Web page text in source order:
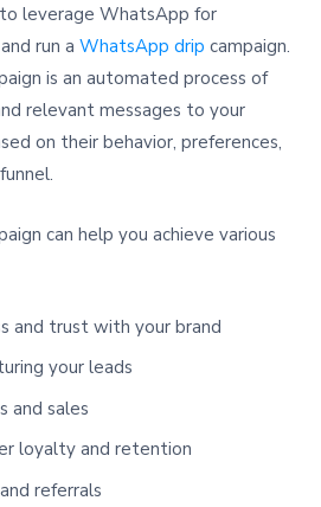
leverage WhatsApp for
run aWhatsApp drip campaign.
is an automated process of
relevant messages to your
on their behavior, preferences,
can help you achieve various
and trust with your brand
your leads
and sales
loyalty and retention
referrals